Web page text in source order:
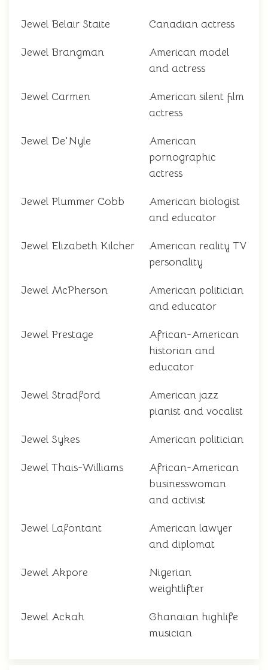
Jewel Belair Staite Canadian actress
Jewel Brangman
American model
and actress
Jewel Carmen
American silent film
actress
Jewel De'Nyle
American
pornographic
actress
Jewel Plummer Cobb
American biologist
and educator
Jewel Elizabeth Kilcher
American reality TV
personality
Jewel McPherson
American politician
and educator
Jewel Prestage
African-American
historian and
educator
Jewel Stradford
American jazz
pianist and vocalist
Jewel Sykes American politician
Jewel Thais-Williams
African-American
businesswoman
and activist
Jewel Lafontant
American lawyer
and diplomat
Jewel Akpore
Nigerian
weightlifter
Jewel Ackah
Ghanaian highlife
musician